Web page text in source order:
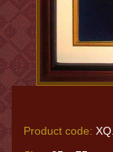
Product code: